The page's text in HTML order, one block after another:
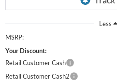
Less
MSRP:
Your Discount:
Retail Customer Cash
Retail Customer Cash2